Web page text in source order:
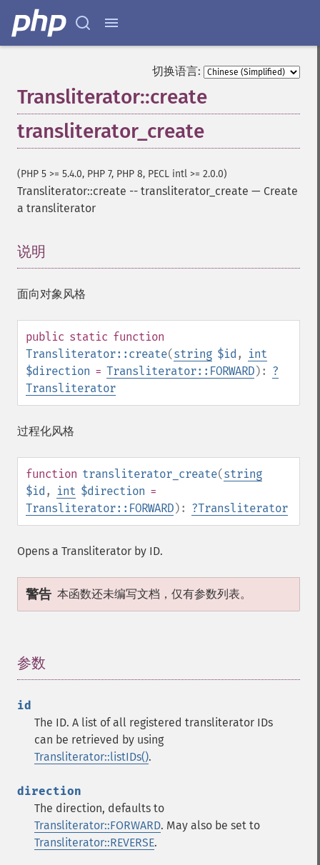
切换语言:
Transliterator::create
transliterator_create
(PHP 5 >= 5.4.0, PHP 7, PHP 8, PECL intl >= 2.0.0)
Transliterator::create -- transliterator_create — Create
a transliterator
说明
面向对象风格
public static function
Transliterator::create(string $id ,
int
$direction = Transliterator::FORWARD): ?
Transliterator
过程化风格
function transliterator_create(string
$id , int $direction =
Transliterator::FORWARD): ?Transliterator
Opens a Transliterator by ID.
警告 本函数还未编写文档，仅有参数列表。
参数
id
The ID. A list of all registered transliterator IDs
can be retrieved by using
Transliterator::listIDs().
direction
The direction, defaults to
Transliterator::FORWARD. May also be set to
Transliterator::REVERSE.